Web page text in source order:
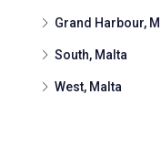
Grand Harbour,
South, Malta
West, Malta